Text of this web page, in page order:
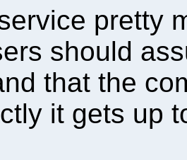
pretty
should
that the
it gets up